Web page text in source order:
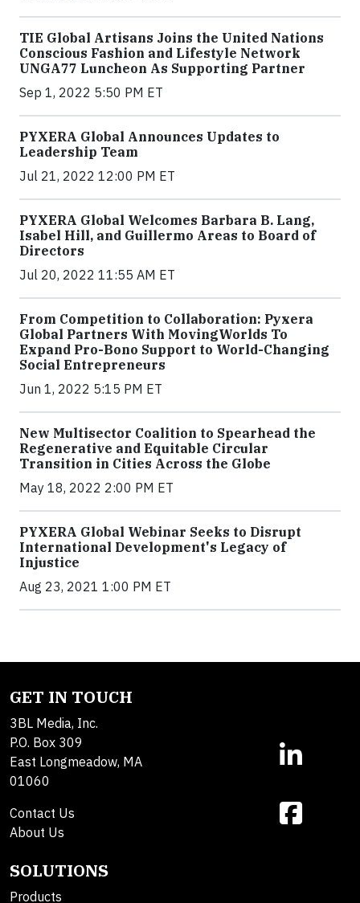
TIE Global Artisans Joins the United Nations
Conscious Fashion and Lifestyle Network
UNGA77 Luncheon As Supporting Partner
Sep 1, 2022 5:50 PM ET
PYXERA Global Announces Updates to
Leadership Team
Jul 21, 2022 12:00 PM ET
PYXERA Global Welcomes Barbara B. Lang,
Isabel Hill, and Guillermo Areas to Board of
Directors
Jul 20, 2022 11:55 AM ET
From Competition to Collaboration: Pyxera
Global Partners With MovingWorlds To
Expand Pro-Bono Support to World-Changing
Social Entrepreneurs
Jun 1, 2022 5:15 PM ET
New Multisector Coalition to Spearhead the
Regenerative and Equitable Circular
Transition in Cities Across the Globe
May 18, 2022 2:00 PM ET
PYXERA Global Webinar Seeks to Disrupt
International Development's Legacy of
Injustice
Aug 23, 2021 1:00 PM ET
GET IN TOUCH
3BL Media, Inc.
P.O. Box 309
East Longmeadow, MA
01060
Contact Us
About Us
SOLUTIONS
Products